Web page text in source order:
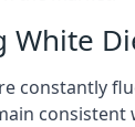
White
constantly
consistent